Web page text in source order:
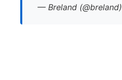
— Breland (@breland)